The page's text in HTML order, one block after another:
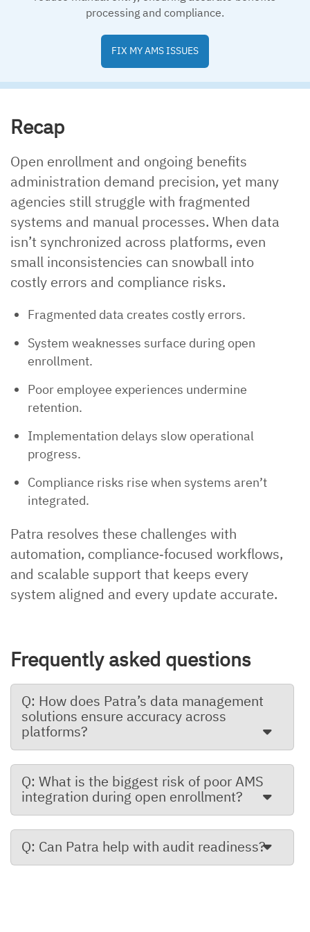
processing and compliance.
FIX MY AMS ISSUES
Recap
Open enrollment and ongoing benefits
administration demand precision, yet many
agencies still struggle with fragmented
systems and manual processes. When data
isn’t synchronized across platforms, even
small inconsistencies can snowball into
costly errors and compliance risks.
Fragmented data creates costly errors.
System weaknesses surface during open
enrollment.
Poor employee experiences undermine
retention.
Implementation delays slow operational
progress.
Compliance risks rise when systems aren’t
integrated.
Patra resolves these challenges with
automation, compliance‑focused workflows,
and scalable support that keeps every
system aligned and every update accurate.
Frequently asked questions
Q: How does Patra’s data management
solutions ensure accuracy across
platforms?
Q: What is the biggest risk of poor AMS
integration during open enrollment?
Q: Can Patra help with audit readiness?